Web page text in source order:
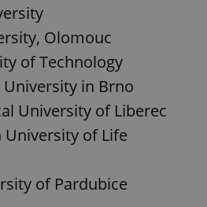
Olomouc
of Technology
University in Brno
University of Liberec
University of Life
of Pardubice